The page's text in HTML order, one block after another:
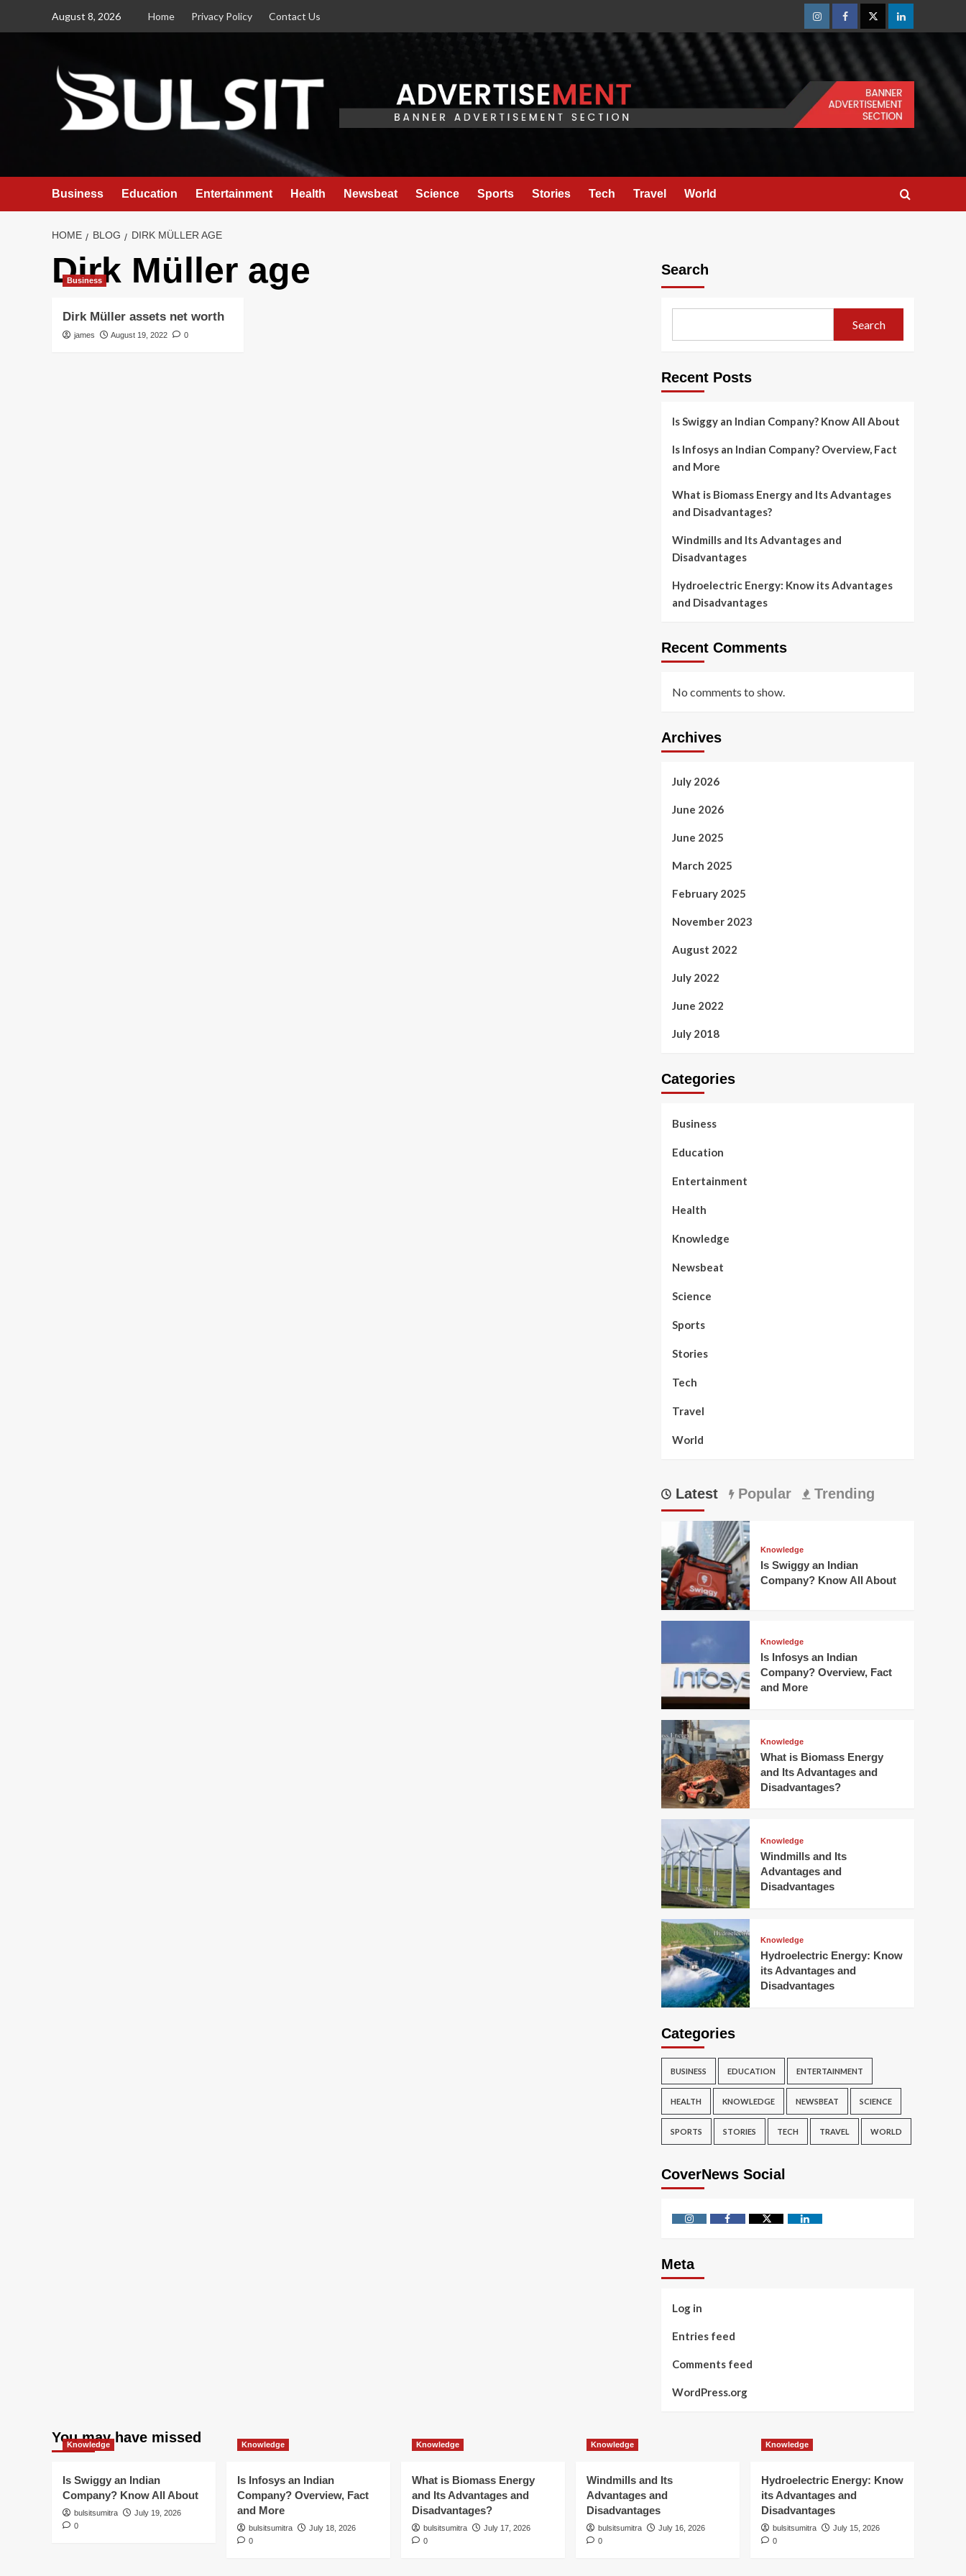
August 8, 2026 Home Privacy Policy Contact Us
InstagramFacebookTwitterLinkedin
Business Education Entertainment Health Newsbeat Science Sports Stories Tech Travel World
HOME BLOG DIRK MÜLLER AGE
Dirk Müller age
Business
Dirk Müller assets net worth
james August 19, 2022 0
Search
Search
Recent Posts
Is Swiggy an Indian Company? Know All About
Is Infosys an Indian Company? Overview, Fact
and More
What is Biomass Energy and Its Advantages
and Disadvantages?
Windmills and Its Advantages and
Disadvantages
Hydroelectric Energy: Know its Advantages
and Disadvantages
Recent Comments
No comments to show.
Archives
July 2026
June 2026
June 2025
March 2025
February 2025
November 2023
August 2022
July 2022
June 2022
July 2018
Categories
Business
Education
Entertainment
Health
Knowledge
Newsbeat
Science
Sports
Stories
Tech
Travel
World
Latest Popular Trending
Knowledge
Is Swiggy an Indian
Company? Know All About
Knowledge
Is Infosys an Indian
Company? Overview, Fact
and More
Knowledge
What is Biomass Energy
and Its Advantages and
Disadvantages?
Knowledge
Windmills and Its
Advantages and
Disadvantages
Knowledge
Hydroelectric Energy: Know
its Advantages and
Disadvantages
Categories
BUSINESS EDUCATION ENTERTAINMENT
HEALTH KNOWLEDGE NEWSBEAT SCIENCE
SPORTS STORIES TECH TRAVEL WORLD
CoverNews Social
InstagramFacebookTwitter Linkedin
Meta
Log in
Entries feed
Comments feed
WordPress.org
You may have missed
Knowledge
Is Swiggy an Indian
Company? Know All About
bulsitsumitra
July 19, 2026
0
Knowledge
Is Infosys an Indian
Company? Overview, Fact
and More
bulsitsumitra
July 18, 2026
0
Knowledge
What is Biomass Energy
and Its Advantages and
Disadvantages?
bulsitsumitra
July 17, 2026
0
Knowledge
Windmills and Its
Advantages and
Disadvantages
bulsitsumitra
July 16, 2026
0
Knowledge
Hydroelectric Energy: Know
its Advantages and
Disadvantages
bulsitsumitra
July 15, 2026
0